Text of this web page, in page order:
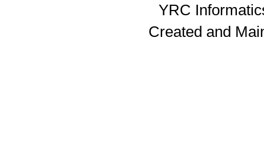
YRC
Created and